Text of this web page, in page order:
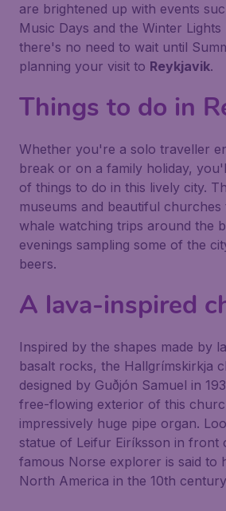
are brightened up with events
Music Days and the Winter Lights
there's no need to wait until
planning your visit to Reykjavik.
Things to do in
Whether you're a solo traveller
break or on a family holiday,
of things to do in this lively city.
museums and beautiful churches
whale watching trips around the
evenings sampling some of the
beers.
A lava-inspired
Inspired by the shapes made by
basalt rocks, the Hallgrímskirkja
designed by Guðjón Samuel in
free-flowing exterior of this
impressively huge pipe organ.
statue of Leifur Eiríksson in front
famous Norse explorer is said to
North America in the 10th